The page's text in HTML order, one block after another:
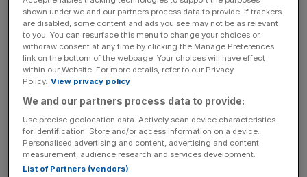
worries over the outcome of the upcoming EU
referendum.
International buyers arealready shunning central London
property over Brexit uncertainty .
News Updates
Stay ahead with our three daily briefings delivering all the
shown under we and our partners process data to provide. If trackers
are disabled, some content and ads you see may not be as relevant
to you. You can resurface this menu to change your choices or
withdraw consent at any time by clicking the Manage Preferences
link on the bottom of the webpage. Your choices will have effect
within our Website. For more details, refer to our Privacy
Policy. View privacy policy
We and our partners process data to provide:
Use precise geolocation data. Actively scan device characteristics
for identification. Store and/or access information on a device.
Personalised advertising and content, advertising and content
measurement, audience research and services development.
List of Partners (vendors)